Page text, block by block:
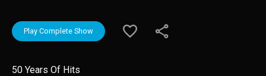
Play Complete Show
50 Years Of Hits